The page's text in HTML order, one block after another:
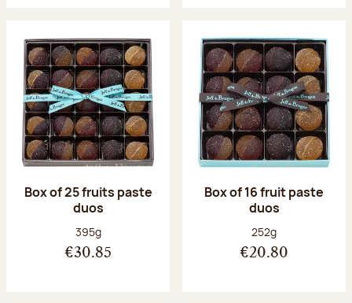
Box of 25 fruits paste
duos
Net weight:
395g
€30.85
Box of 16 fruit paste
duos
Net weight:
252g
€20.80